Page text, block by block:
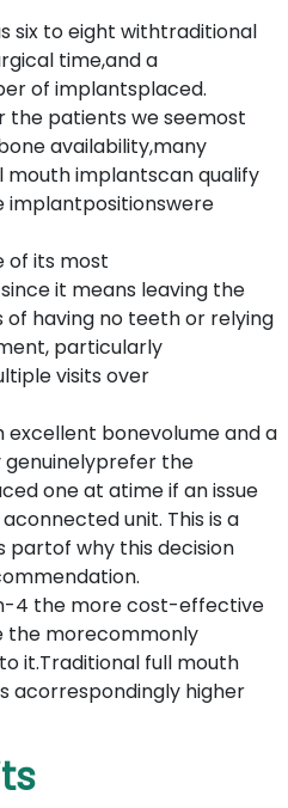
six to eight withtraditional
time,and a
of implantsplaced.
the patients we seemost
availability,many
implantscan qualify
implantpositionswere
of its most
it means leaving the
having no teeth or relying
particularly
visits over
bonevolume and a
the
one at atime if an issue
unit. This is a
partof why this decision
4 the more cost-effective
the morecommonly
it.Traditional full mouth
acorrespondingly higher